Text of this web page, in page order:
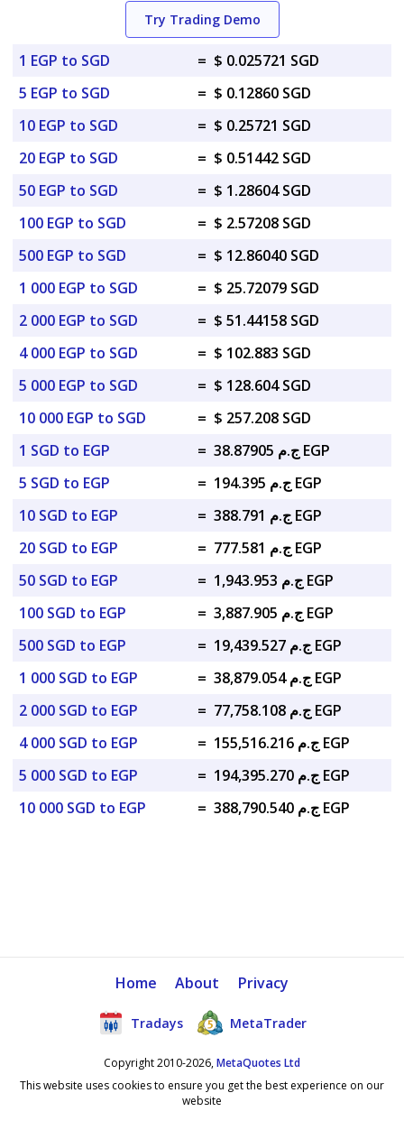
Try Trading Demo
1 EGP to SGD = $ 0.025721 SGD
5 EGP to SGD
= $ 0.12860 SGD
10 EGP to SGD
= $ 0.25721 SGD
20 EGP to SGD
= $ 0.51442 SGD
50 EGP to SGD
= $ 1.28604 SGD
100 EGP to SGD
= $ 2.57208 SGD
500 EGP to SGD
= $ 12.86040 SGD
1 000 EGP to SGD
= $ 25.72079 SGD
2 000 EGP to SGD
= $ 51.44158 SGD
4 000 EGP to SGD
= $ 102.883 SGD
5 000 EGP to SGD
= $ 128.604 SGD
10 000 EGP to SGD
= $ 257.208 SGD
1 SGD to EGP
=
ج.م 38.87905 EGP
5 SGD to EGP
=
ج.م 194.395 EGP
10 SGD to EGP
=
ج.م 388.791 EGP
20 SGD to EGP
=
ج.م 777.581 EGP
50 SGD to EGP
=
ج.م 1,943.953 EGP
100 SGD to EGP
=
ج.م 3,887.905 EGP
500 SGD to EGP
=
ج.م 19,439.527 EGP
1 000 SGD to EGP
=
ج.م 38,879.054 EGP
2 000 SGD to EGP
=
ج.م 77,758.108 EGP
4 000 SGD to EGP
=
ج.م 155,516.216 EGP
5 000 SGD to EGP
=
ج.م 194,395.270 EGP
10 000 SGD to EGP
= ج.م 388,790.540 EGP
Home About Privacy
Tradays MetaTrader
Copyright 2010-2026,MetaQuotes Ltd
This website uses cookies to ensure you get the best experience on our
website